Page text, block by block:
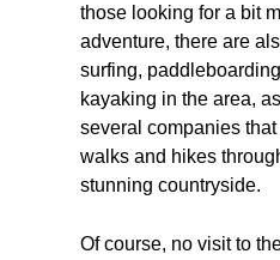
those looking for a bit
adventure, there are
surfing,
kayaking in the area,
several companies that
walks and hikes
stunning countryside.
Of course, no visit to